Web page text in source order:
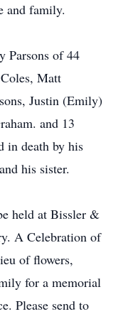
and family.
Parsons of 44
Matt
Justin (Emily)
and 13
in death by his
his sister.
held at Bissler &
A Celebration of
of flowers,
for a memorial
Please send to